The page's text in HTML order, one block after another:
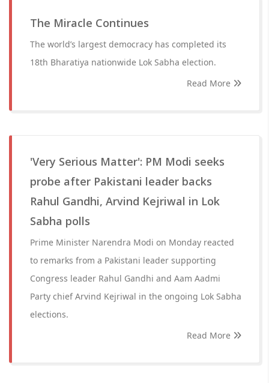
The Miracle Continues
The world’s largest democracy has completed its
18th Bharatiya nationwide Lok Sabha election.
Read More
'Very Serious Matter': PM Modi seeks
probe after Pakistani leader backs
Rahul Gandhi, Arvind Kejriwal in Lok
Sabha polls
Prime Minister Narendra Modi on Monday reacted
to remarks from a Pakistani leader supporting
Congress leader Rahul Gandhi and Aam Aadmi
Party chief Arvind Kejriwal in the ongoing Lok Sabha
elections.
Read More